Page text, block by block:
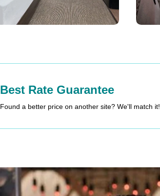
Best Rate Guarantee
Found a better price on another site? We'll match it!